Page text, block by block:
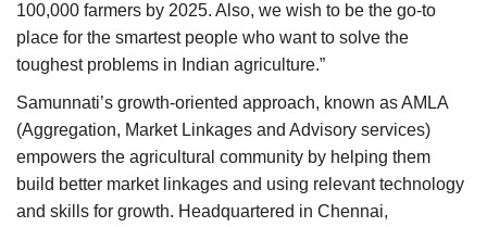
100,000 farmers by 2025. Also, we wish to be the go-to
place for the smartest people who want to solve the
toughest problems in Indian agriculture.”
Samunnati’s growth-oriented approach, known as AMLA
(Aggregation, Market Linkages and Advisory services)
empowers the agricultural community by helping them
build better market linkages and using relevant technology
and skills for growth. Headquartered in Chennai,